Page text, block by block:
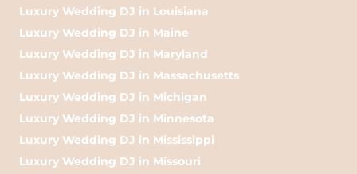
Luxury Wedding DJ in Louisiana
Luxury Wedding DJ in Maine
Luxury Wedding DJ in Maryland
Luxury Wedding DJ in Massachusetts
Luxury Wedding DJ in Michigan
Luxury Wedding DJ in Minnesota
Luxury Wedding DJ in Mississippi
Luxury Wedding DJ in Missouri